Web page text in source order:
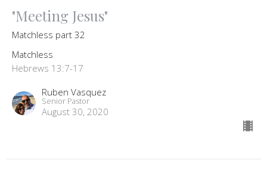
"Meeting Jesus"
Matchless part 32
Matchless
Hebrews 13:7-17
Ruben Vasquez
Senior Pastor
August 30, 2020